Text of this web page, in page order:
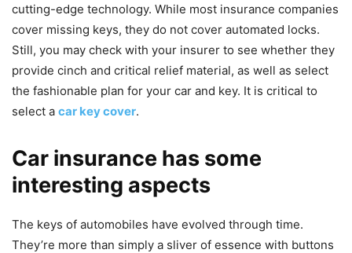
cutting-edge technology. While most insurance companies
cover missing keys, they do not cover automated locks.
Still, you may check with your insurer to see whether they
provide cinch and critical relief material, as well as select
the fashionable plan for your car and key. It is critical to
select a car key cover.
Car insurance has some
interesting aspects
The keys of automobiles have evolved through time.
They’re more than simply a sliver of essence with buttons